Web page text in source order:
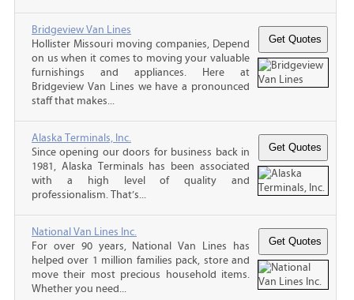
Bridgeview Van Lines
Hollister Missouri moving companies, Depend
on us when it comes to moving your valuable
furnishings and appliances. Here at
Bridgeview Van Lines we have a pronounced
staff that makes...
Alaska Terminals, Inc.
Since opening our doors for business back in
1981, Alaska Terminals has been associated
with a high level of quality and
professionalism. That’s...
National Van Lines Inc.
For over 90 years, National Van Lines has
helped over 1 million families pack, store and
move their most precious household items.
Whether you need...